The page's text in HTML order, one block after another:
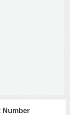
Number